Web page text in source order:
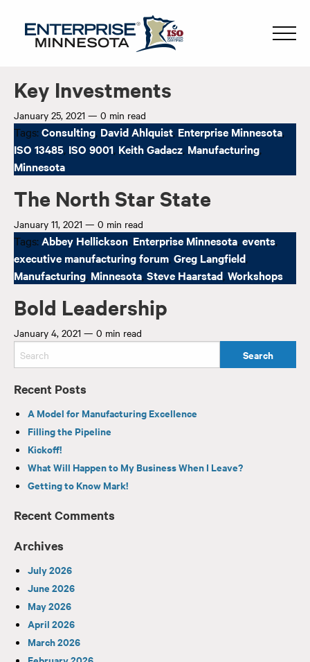
Key Investments
January 25, 2021 — 0 min read
Tags: Consulting, David Ahlquist, Enterprise Minnesota,
ISO 13485, ISO 9001, Keith Gadacz, Manufacturing,
Minnesota
The North Star State
January 11, 2021 — 0 min read
Tags: Abbey Hellickson, Enterprise Minnesota, events,
executive manufacturing forum, Greg Langfield,
Manufacturing, Minnesota, Steve Haarstad, Workshops
Bold Leadership
January 4, 2021 — 0 min read
Recent Posts
A Model for Manufacturing Excellence
Filling the Pipeline
Kickoff!
What Will Happen to My Business When I Leave?
Getting to Know Mark!
Recent Comments
Archives
July 2026
June 2026
May 2026
April 2026
March 2026